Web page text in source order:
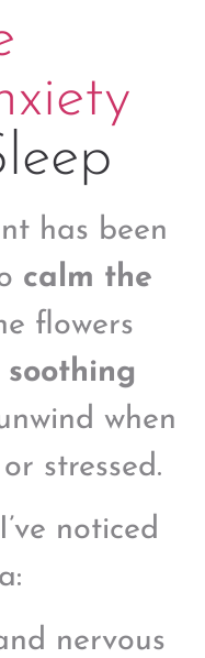
has been
calm the
flowers
soothing
when
stressed.
noticed
nervous